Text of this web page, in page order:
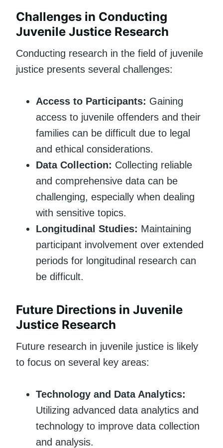
Challenges in Conducting
Juvenile Justice Research
Conducting research in the field of juvenile
justice presents several challenges:
Access to Participants: Gaining
access to juvenile offenders and their
families can be difficult due to legal
and ethical considerations.
Data Collection: Collecting reliable
and comprehensive data can be
challenging, especially when dealing
with sensitive topics.
Longitudinal Studies: Maintaining
participant involvement over extended
periods for longitudinal research can
be difficult.
Future Directions in Juvenile
Justice Research
Future research in juvenile justice is likely
to focus on several key areas:
Technology and Data Analytics:
Utilizing advanced data analytics and
technology to improve data collection
and analysis.